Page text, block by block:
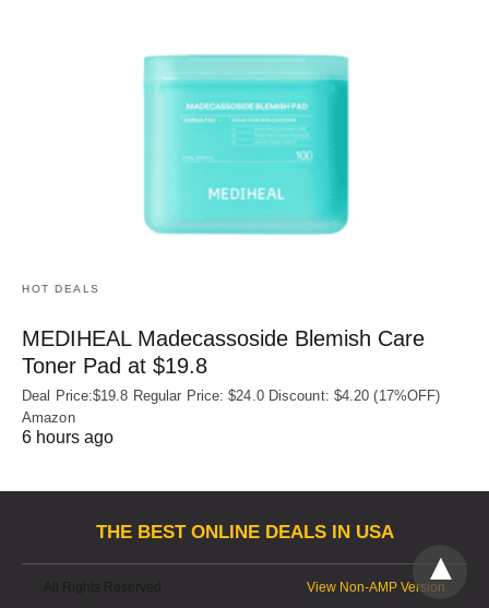
HOT DEALS
MEDIHEAL Madecassoside Blemish Care
Toner Pad at $19.8
Deal Price:$19.8 Regular Price: $24.0 Discount: $4.20 (17%OFF)
Amazon
6 hours ago
THE BEST ONLINE DEALS IN USA
View Non-AMP Version